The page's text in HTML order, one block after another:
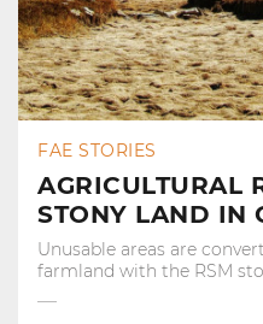
FAE STORIES
AGRICULTURAL
STONY LAND IN
Unusable areas are
farmland with the RSM